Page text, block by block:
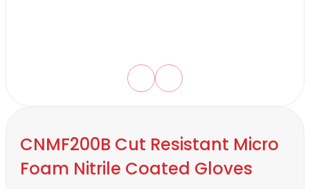
CNMF200B Cut Resistant Micro
Foam Nitrile Coated Gloves